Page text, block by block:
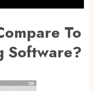
To
Software?